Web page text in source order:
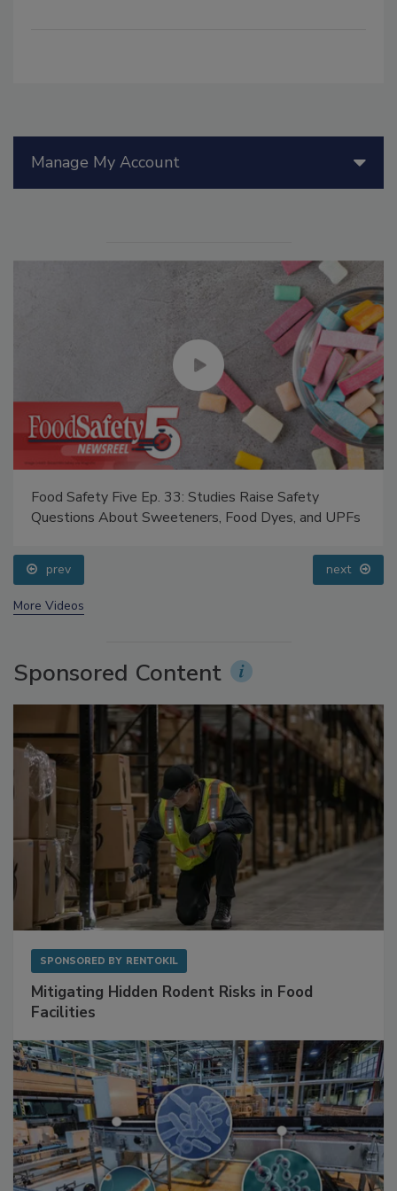
Manage My Account
Food Safety Five Ep. 33: Studies Raise Safety
Questions About Sweeteners, Food Dyes, and UPFs
prev next
More Videos
Sponsored Content
SPONSORED BY RENTOKIL
Mitigating Hidden Rodent Risks in Food
Facilities